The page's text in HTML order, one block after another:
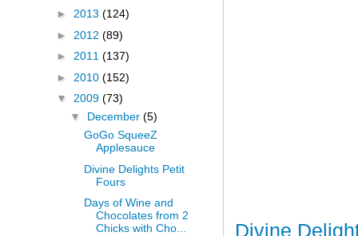
Divine
► 2013 (124)
► 2012 (89)
► 2011 (137)
► 2010 (152)
▼ 2009 (73)
▼ December (5)
GoGo SqueeZ
Applesauce
Divine Delights Petit
Fours
Days of Wine and
Chocolates from 2
Chicks with Cho...